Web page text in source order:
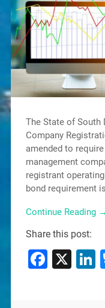
The State of South
Company
amended to
management
registrant
bond requirement
Continue Reading →
Share this post:
X